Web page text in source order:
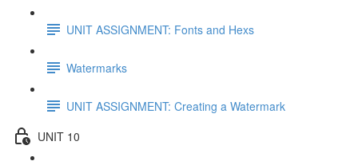
UNIT ASSIGNMENT: Fonts and Hexs
Watermarks
UNIT ASSIGNMENT: Creating a Watermark
UNIT 10